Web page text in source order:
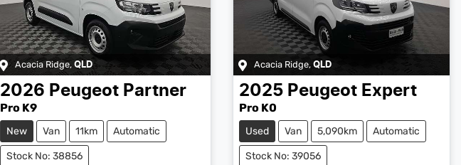
Acacia Ridge, QLD
2026 Peugeot Partner
Pro K9
New Van 11km Automatic
Stock No: 38856
Acacia Ridge, QLD
2025 Peugeot Expert
Pro K0
Used Van 5,090km Automatic
Stock No: 39056